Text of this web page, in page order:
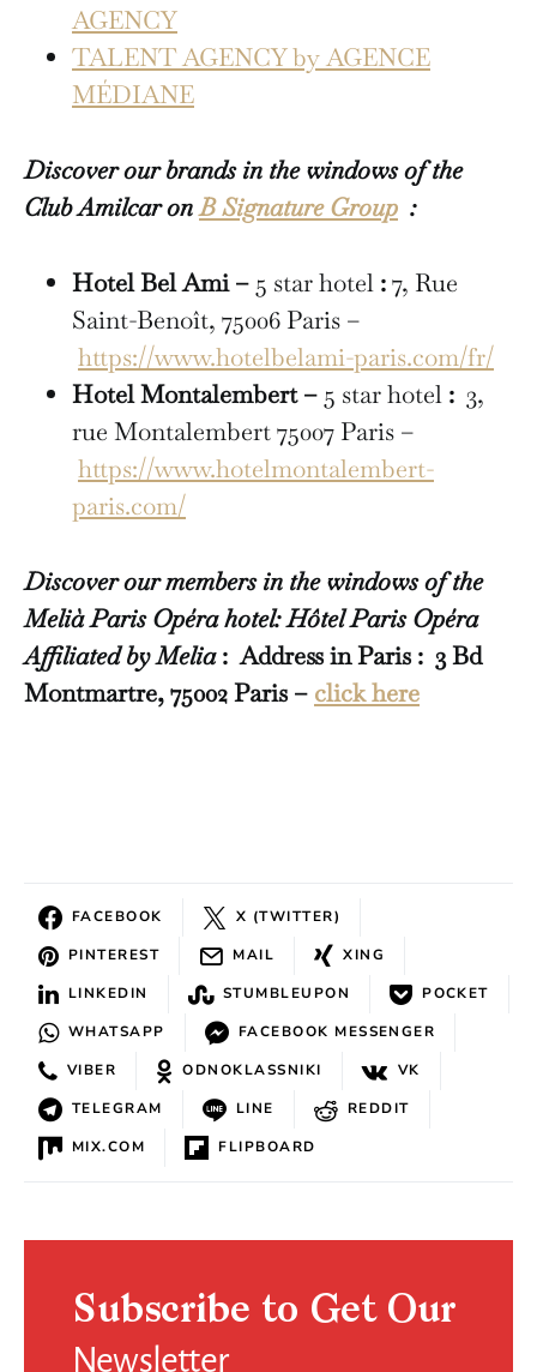
AGENCY
TALENT AGENCY by AGENCE
MÉDIANE
Discover our brands in the windows of the
Club Amilcar onB Signature Group :
Hotel Bel Ami – 5 star hotel :7, Rue
Saint-Benoît, 75006 Paris –
https://www.hotelbelami-paris.com/fr/
Hotel Montalembert – 5 star hotel : 3,
rue Montalembert 75007 Paris –
https://www.hotelmontalembert-
paris.com/
Discover our members in the windows of the
Melià Paris Opéra hotel: Hôtel Paris Opéra
Affiliated by Melia: Address in Paris : 3 Bd
Montmartre, 75002 Paris – click here
FACEBOOK
X (TWITTER)
PINTEREST
MAIL
XING
LINKEDIN
STUMBLEUPON
POCKET
WHATSAPP
FACEBOOK MESSENGER
VIBER
ODNOKLASSNIKI
VK
TELEGRAM
LINE
REDDIT
MIX.COM
FLIPBOARD
Subscribe to Get Our
Newsletter